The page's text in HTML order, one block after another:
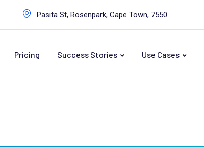
Pasita St, Rosenpark, Cape Town, 7550
Pricing Success Stories Use Cases